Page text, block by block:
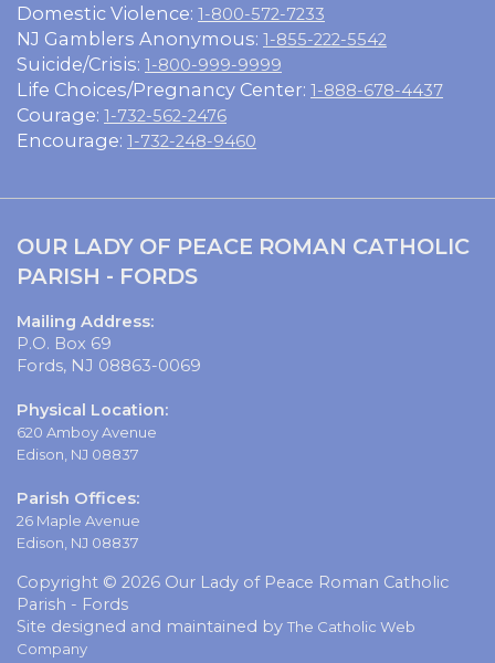
Domestic Violence: 1-800-572-7233
NJ Gamblers Anonymous: 1-855-222-5542
Suicide/Crisis: 1-800-999-9999
Life Choices/Pregnancy Center: 1-888-678-4437
Courage: 1-732-562-2476
Encourage: 1-732-248-9460
OUR LADY OF PEACE ROMAN CATHOLIC
PARISH - FORDS
Mailing Address:
P.O. Box 69
Fords, NJ 08863-0069
Physical Location:
620 Amboy Avenue
Edison, NJ 08837
Parish Offices:
26 Maple Avenue
Edison, NJ 08837
Copyright © 2026 Our Lady of Peace Roman Catholic
Parish - Fords
Site designed and maintained by The Catholic Web
Company